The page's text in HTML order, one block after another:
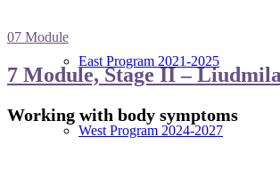
East Program 2021-2025
West Program 2024-2027
07 Module
7 Module, Stage II –
Working with body symptoms